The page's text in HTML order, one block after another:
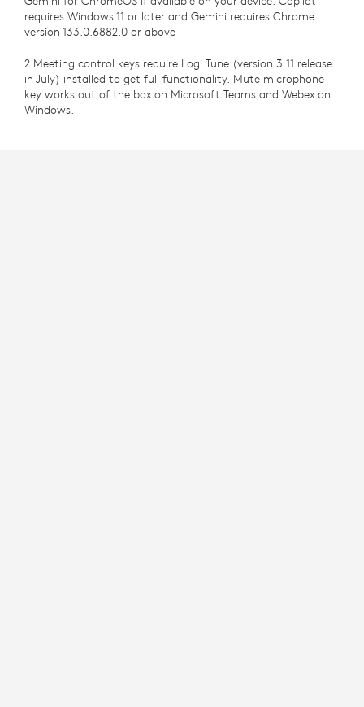
requires Windows 11 or later and Gemini requires Chrome
version 133.0.6882.0 or above
2 Meeting control keys require Logi Tune (version 3.11 release
in July) installed to get full functionality. Mute microphone
key works out of the box on Microsoft Teams and Webex on
Windows.